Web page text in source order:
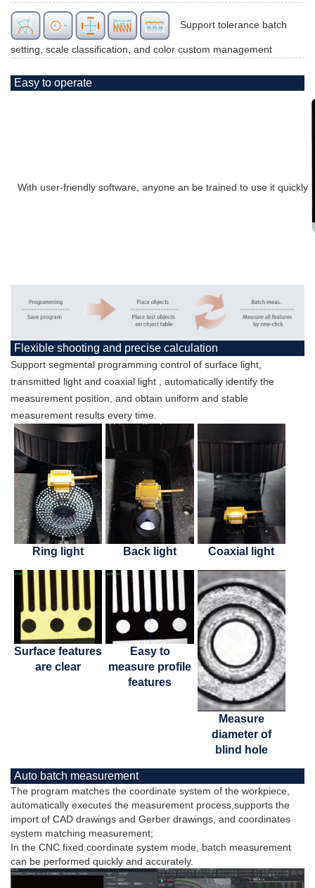
Support tolerance batch
setting, scale classification, and color custom management
Easy to operate
With user-friendly software, anyone an be trained to use it quickly
Flexible shooting and precise calculation
Support segmental programming control of surface light,
transmitted light and coaxial light , automatically identify the
measurement position, and obtain uniform and stable
measurement results every time.
Ring light Back light Coaxial light
Surface features
are clear
Easy to
measure profile
features
Measure
diameter of
blind hole
Auto batch measurement
The program matches the coordinate system of the workpiece,
automatically executes the measurement process,supports the
import of CAD drawings and Gerber drawings, and coordinates
system matching measurement;
In the CNC fixed coordinate system mode, batch measurement
can be performed quickly and accurately.